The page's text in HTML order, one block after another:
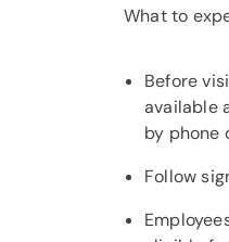
What to
Before
available
by
Follow